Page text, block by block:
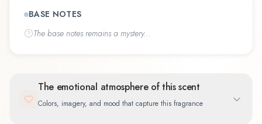
BASE NOTES
The base notes remains a mystery...
The emotional atmosphere of this scent
Colors, imagery, and mood that capture this fragrance